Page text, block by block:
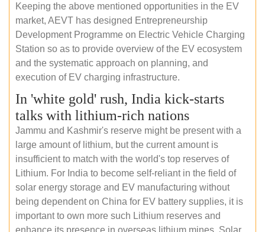
Keeping the above mentioned opportunities in the EV
market, AEVT has designed Entrepreneurship
Development Programme on Electric Vehicle Charging
Station so as to provide overview of the EV ecosystem
and the systematic approach on planning, and
execution of EV charging infrastructure.
In 'white gold' rush, India kick-starts
talks with lithium-rich nations
Jammu and Kashmir's reserve might be present with a
large amount of lithium, but the current amount is
insufficient to match with the world's top reserves of
Lithium. For India to become self-reliant in the field of
solar energy storage and EV manufacturing without
being dependent on China for EV battery supplies, it is
important to own more such Lithium reserves and
enhance its presence in overseas lithium mines. Solar